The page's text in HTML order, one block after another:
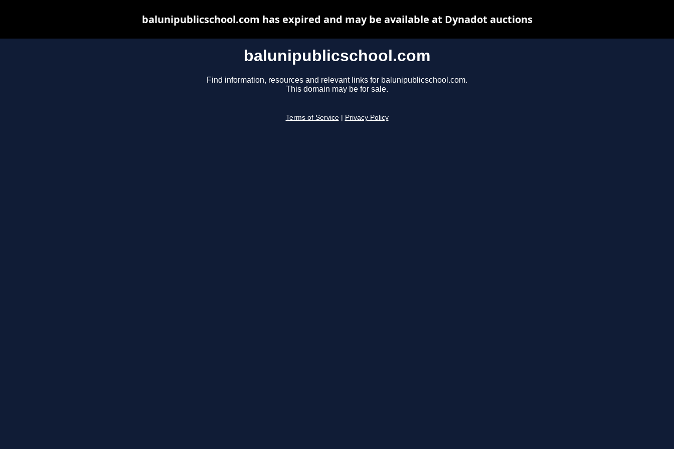
balunipublicschool.com
Find information, resources and relevant links for balunipublicschool.com.
This domain may be for sale.
Terms of Service Privacy Policy
balunipublicschool.com has expired and may be available at Dynadot auctions